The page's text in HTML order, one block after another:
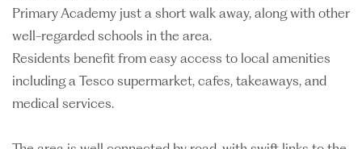
Primary Academy just a short walk away, along with other
well-regarded schools in the area.
Residents benefit from easy access to local amenities
including a Tesco supermarket, cafes, takeaways, and
medical services.